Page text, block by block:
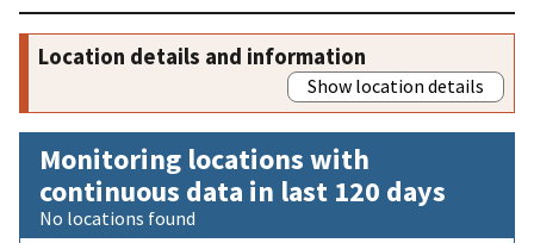
Location details and information
Show location details
Monitoring locations with
continuous data in last 120 days
No locations found